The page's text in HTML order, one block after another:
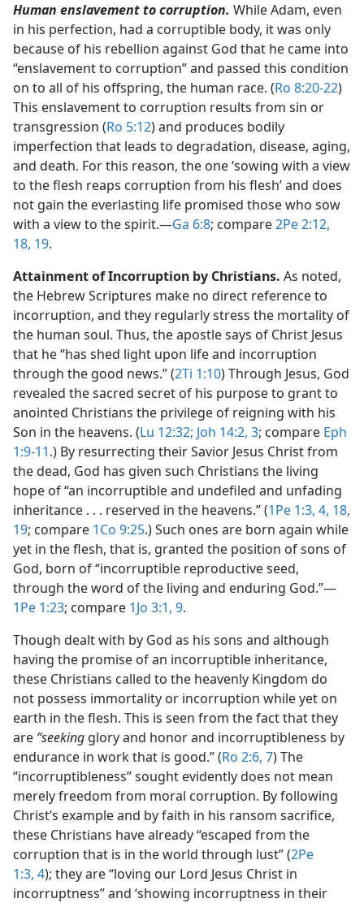
Human enslavement to corruption. While Adam, even
in his perfection, had a corruptible body, it was only
because of his rebellion against God that he came into
“enslavement to corruption” and passed this condition
on to all of his offspring, the human race. (Ro 8:20-22)
This enslavement to corruption results from sin or
transgression (Ro 5:12) and produces bodily
imperfection that leads to degradation, disease, aging,
and death. For this reason, the one ‘sowing with a view
to the flesh reaps corruption from his flesh’ and does
not gain the everlasting life promised those who sow
with a view to the spirit.​—Ga 6:8; compare2Pe 2:12,
18, 19.
Attainment of Incorruption by Christians. As noted,
the Hebrew Scriptures make no direct reference to
incorruption, and they regularly stress the mortality of
the human soul. Thus, the apostle says of Christ Jesus
that he “has shed light upon life and incorruption
through the good news.” (2Ti 1:10) Through Jesus, God
revealed the sacred secret of his purpose to grant to
anointed Christians the privilege of reigning with his
Son in the heavens. (Lu 12:32; Joh 14:2, 3; compare Eph
1:9-11.) By resurrecting their Savior Jesus Christ from
the dead, God has given such Christians the living
hope of “an incorruptible and undefiled and unfading
inheritance . . . reserved in the heavens.” (1Pe 1:3, 4, 18,
19; compare 1Co 9:25.) Such ones are born again while
yet in the flesh, that is, granted the position of sons of
God, born of “incorruptible reproductive seed,
through the word of the living and enduring God.”​—
1Pe 1:23; compare 1Jo 3:1, 9.
Though dealt with by God as his sons and although
having the promise of an incorruptible inheritance,
these Christians called to the heavenly Kingdom do
not possess immortality or incorruption while yet on
earth in the flesh. This is seen from the fact that they
are “seeking glory and honor and incorruptibleness by
endurance in work that is good.” (Ro 2:6, 7) The
“incorruptibleness” sought evidently does not mean
merely freedom from moral corruption. By following
Christ’s example and by faith in his ransom sacrifice,
these Christians have already “escaped from the
corruption that is in the world through lust” (2Pe
1:3, 4); they are “loving our Lord Jesus Christ in
incorruptness” and ‘showing incorruptness in their